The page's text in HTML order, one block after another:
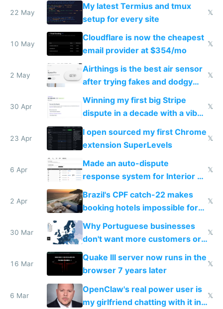
22 May
My latest Termius and tmux
setup for every site
𝕏
10 May
Cloudflare is now the cheapest
email provider at $354/mo
𝕏
2 May
Airthings is the best air sensor
after trying fakes and dodgy
ones
𝕏
30 Apr
Winning my first big Stripe
dispute in a decade with a vibe
coded responder
𝕏
23 Apr
I open sourced my first Chrome
extension SuperLevels
𝕏
6 Apr
Made an auto-dispute
response system for Interior AI
to see how easy it'd be
𝕏
2 Apr
Brazil's CPF catch-22 makes
booking hotels impossible for
tourists
𝕏
30 Mar
Why Portuguese businesses
don't want more customers or
to grow
𝕏
16 Mar
Quake III server now runs in the
browser 7 years later
𝕏
6 Mar
OpenClaw's real power user is
my girlfriend chatting with it in
𝕏